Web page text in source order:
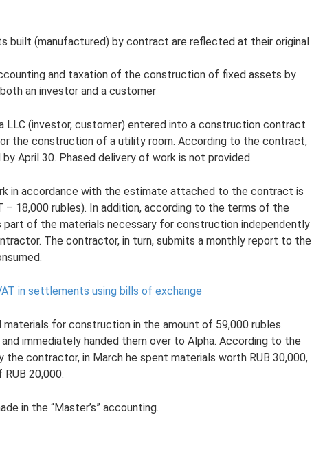
built (manufactured) by contract are reflected at their original
and taxation of the construction of fixed assets by
an investor and a customer
LLC (investor, customer) entered into a construction contract
the construction of a utility room. According to the contract,
April 30. Phased delivery of work is not provided.
in accordance with the estimate attached to the contract is
– 18,000 rubles). In addition, according to the terms of the
part of the materials necessary for construction independently
The contractor, in turn, submits a monthly report to the
in settlements using bills of exchange
materials for construction in the amount of 59,000 rubles.
immediately handed them over to Alpha. According to the
contractor, in March he spent materials worth RUB 30,000,
20,000.
in the “Master’s” accounting.